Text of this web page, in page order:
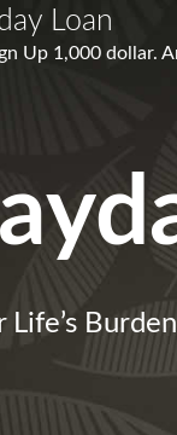
Loan
Up 1,000
Life’s